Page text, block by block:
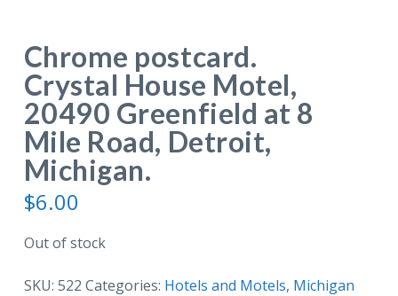
Chrome postcard.
Crystal House Motel,
20490 Greenfield at 8
Mile Road, Detroit,
Michigan.
$6.00
Out of stock
SKU: 522 Categories: Hotels and Motels, Michigan